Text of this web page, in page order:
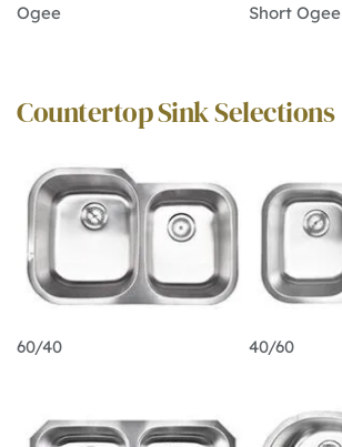
Ogee Short Ogee
Countertop Sink Selections
60/40 40/60